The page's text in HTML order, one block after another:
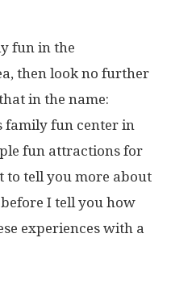
fun in the
then look no further
in the name:
family fun center in
fun attractions for
to tell you more about
I tell you how
experiences with a